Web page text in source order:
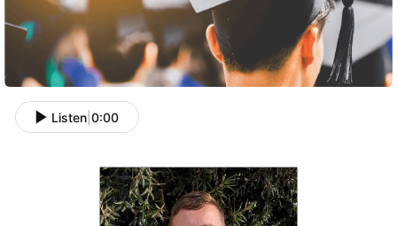
Listen 0:00